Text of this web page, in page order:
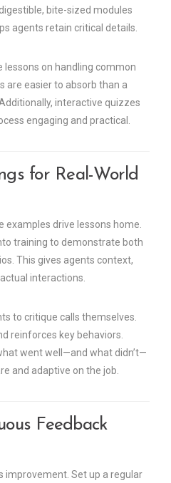
bite-sized modules
agents retain critical details.
lessons on handling common
are easier to absorb than a
interactive quizzes
engaging and practical.
for Real-World
examples drive lessons home.
training to demonstrate both
This gives agents context,
interactions.
to critique calls themselves.
reinforces key behaviors.
went well—and what didn’t—
and adaptive on the job.
Feedback
improvement. Set up a regular